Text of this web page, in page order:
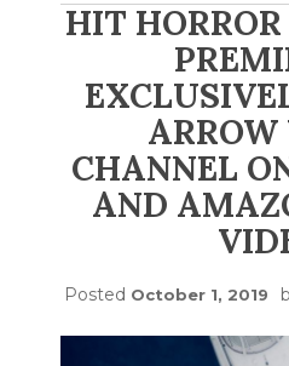
HIT HORROR
ARROW
CHANNEL
AND
Posted October 1, 2019